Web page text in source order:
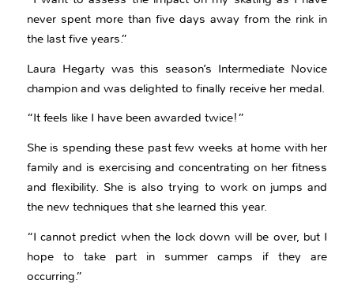
never spent more than five days away from the rink in
the last five years.”
Laura Hegarty was this season’s Intermediate Novice
champion and was delighted to finally receive her medal.
“It feels like I have been awarded twice!”
She is spending these past few weeks at home with her
family and is exercising and concentrating on her fitness
and flexibility. She is also trying to work on jumps and
the new techniques that she learned this year.
“I cannot predict when the lock down will be over, but I
hope to take part in summer camps if they are
occurring.”